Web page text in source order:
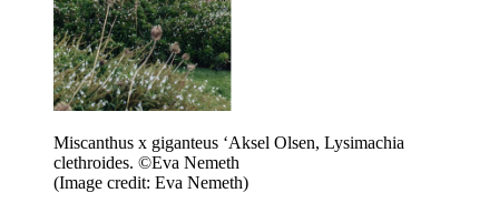
Miscanthus x giganteus ‘Aksel Olsen, Lysimachia
clethroides. ©Eva Nemeth
(Image credit: Eva Nemeth)